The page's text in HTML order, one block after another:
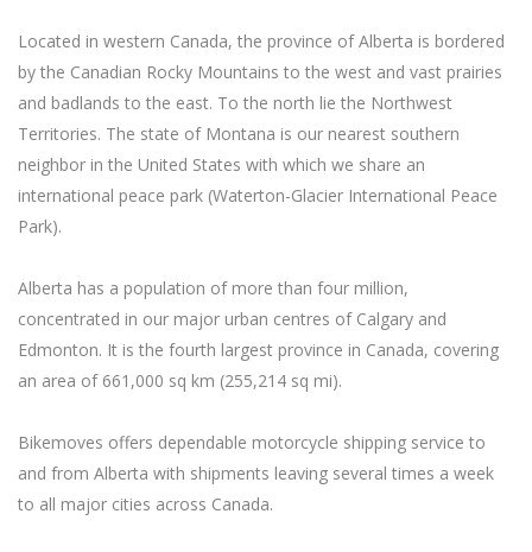
Located in western Canada, the province of Alberta is bordered
by the Canadian Rocky Mountains to the west and vast prairies
and badlands to the east. To the north lie the Northwest
Territories. The state of Montana is our nearest southern
neighbor in the United States with which we share an
international peace park (Waterton-Glacier International Peace
Park).
Alberta has a population of more than four million,
concentrated in our major urban centres of Calgary and
Edmonton. It is the fourth largest province in Canada, covering
an area of 661,000 sq km (255,214 sq mi).
Bikemoves offers dependable motorcycle shipping service to
and from Alberta with shipments leaving several times a week
to all major cities across Canada.